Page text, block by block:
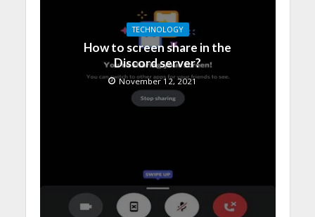
TECHNOLOGY
How to screen share in the
Discord server?
November 12, 2021